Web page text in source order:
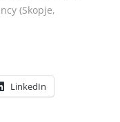
(Skopje,
LinkedIn